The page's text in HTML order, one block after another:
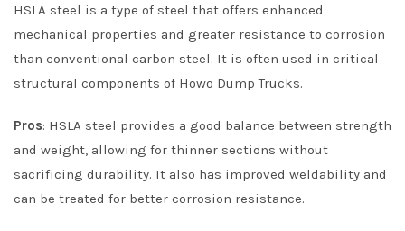
HSLA steel is a type of steel that offers enhanced
mechanical properties and greater resistance to corrosion
than conventional carbon steel. It is often used in critical
structural components of Howo Dump Trucks.
Pros: HSLA steel provides a good balance between strength
and weight, allowing for thinner sections without
sacrificing durability. It also has improved weldability and
can be treated for better corrosion resistance.